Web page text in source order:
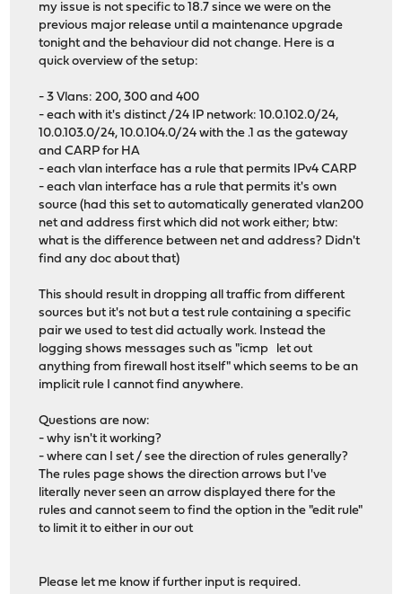
my issue is not specific to 18.7 since we were on the
previous major release until a maintenance upgrade
tonight and the behaviour did not change. Here is a
quick overview of the setup:
- 3 Vlans: 200, 300 and 400
- each with it's distinct /24 IP network: 10.0.102.0/24,
10.0.103.0/24, 10.0.104.0/24 with the .1 as the gateway
and CARP for HA
- each vlan interface has a rule that permits IPv4 CARP
- each vlan interface has a rule that permits it's own
source (had this set to automatically generated vlan200
net and address first which did not work either; btw:
what is the difference between net and address? Didn't
find any doc about that)
This should result in dropping all traffic from different
sources but it's not but a test rule containing a specific
pair we used to test did actually work. Instead the
logging shows messages such as "icmp let out
anything from firewall host itself" which seems to be an
implicit rule I cannot find anywhere.
Questions are now:
- why isn't it working?
- where can I set / see the direction of rules generally?
The rules page shows the direction arrows but I've
literally never seen an arrow displayed there for the
rules and cannot seem to find the option in the "edit rule"
to limit it to either in our out
Please let me know if further input is required.